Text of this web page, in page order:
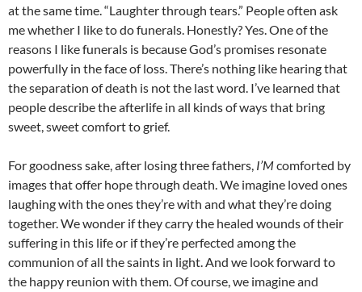
at the same time. “Laughter through tears.” People often ask
me whether I like to do funerals. Honestly? Yes. One of the
reasons I like funerals is because God’s promises resonate
powerfully in the face of loss. There’s nothing like hearing that
the separation of death is not the last word. I’ve learned that
people describe the afterlife in all kinds of ways that bring
sweet, sweet comfort to grief.
For goodness sake, after losing three fathers, I’Mcomforted by
images that offer hope through death. We imagine loved ones
laughing with the ones they’re with and what they’re doing
together. We wonder if they carry the healed wounds of their
suffering in this life or if they’re perfected among the
communion of all the saints in light. And we look forward to
the happy reunion with them. Of course, we imagine and